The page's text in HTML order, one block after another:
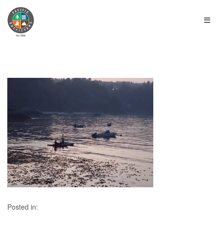
≡
Posted in: